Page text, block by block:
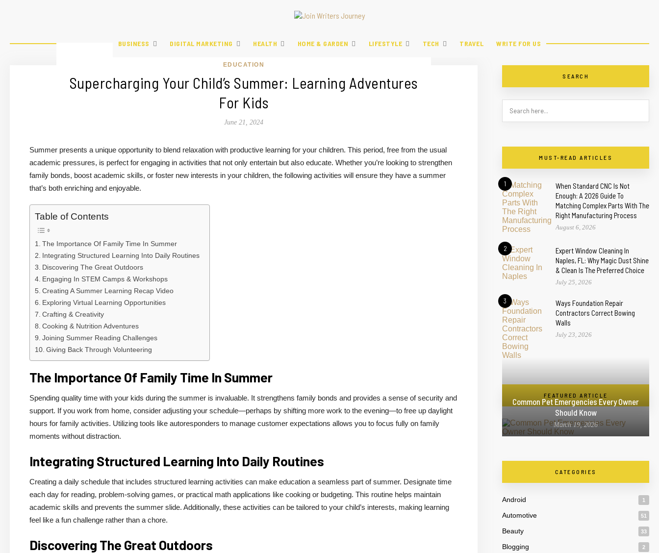
BUSINESS DIGITAL MARKETING HEALTH HOME & GARDEN LIFESTYLE TECH TRAVEL WRITE FOR US
EDUCATION
Supercharging Your Child’s Summer: Learning Adventures
For Kids
June 21, 2024
Summer presents a unique opportunity to blend relaxation with productive learning for your children. This period, free from the usual
academic pressures, is perfect for engaging in activities that not only entertain but also educate. Whether you’re looking to strengthen
family bonds, boost academic skills, or foster new interests in your children, the following activities will ensure they have a summer
that’s both enriching and enjoyable.
Table of Contents
The Importance Of Family Time In Summer
Integrating Structured Learning Into Daily Routines
Discovering The Great Outdoors
Engaging In STEM Camps & Workshops
Creating A Summer Learning Recap Video
Exploring Virtual Learning Opportunities
Crafting & Creativity
Cooking & Nutrition Adventures
Joining Summer Reading Challenges
Giving Back Through Volunteering
The Importance Of Family Time In Summer
Spending quality time with your kids during the summer is invaluable. It strengthens family bonds and provides a sense of security and
support. If you work from home, consider adjusting your schedule—perhaps by shifting more work to the evening—to free up daylight
hours for family activities. Utilizing tools like autoresponders to manage customer expectations allows you to focus fully on family
moments without distraction.
Integrating Structured Learning Into Daily Routines
Creating a daily schedule that includes structured learning activities can make education a seamless part of summer. Designate time
each day for reading, problem-solving games, or practical math applications like cooking or budgeting. This routine helps maintain
academic skills and prevents the summer slide. Additionally, these activities can be tailored to your child’s interests, making learning
feel like a fun challenge rather than a chore.
Discovering The Great Outdoors
SEARCH
MUST-READ ARTICLES
1
When Standard CNC Is Not
Enough: A 2026 Guide To
Matching Complex Parts With The
Right Manufacturing Process
August 6, 2026
2
Expert Window Cleaning In
Naples, FL: Why Magic Dust Shine
& Clean Is The Preferred Choice
July 25, 2026
3
Ways Foundation Repair
Contractors Correct Bowing
Walls
July 23, 2026
FEATURED ARTICLE
Common Pet Emergencies Every Owner
Should Know
March 19, 2026
CATEGORIES
Android 1
Automotive 51
Beauty 33
Blogging 2